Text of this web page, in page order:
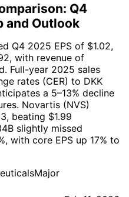
Q4
and Outlook
Q4 2025 EPS of $1.02,
with revenue of
Full-year 2025 sales
rates (CER) to DKK
a 5–13% decline
Novartis (NVS)
beating $1.99
slightly missed
with core EPS up 17% to